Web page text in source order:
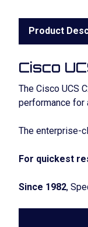
Product
Cisco
The Cisco UCS
performance for
The enterprise-
For quickest
Since 1982,